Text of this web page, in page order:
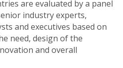
are evaluated by a panel
industry experts,
and executives based on
need, design of the
and overall